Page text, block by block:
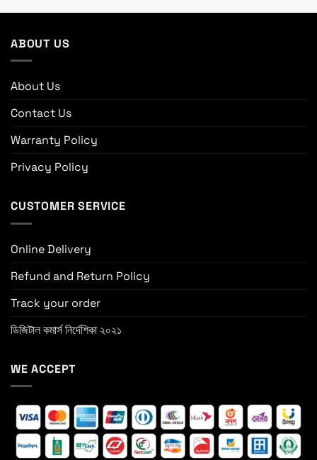
ABOUT US
About Us
Contact Us
Warranty Policy
Privacy Policy
CUSTOMER SERVICE
Online Delivery
Refund and Return Policy
Track your order
ডিজিটাল কমার্স নির্দেশিকা ২০২১
WE ACCEPT